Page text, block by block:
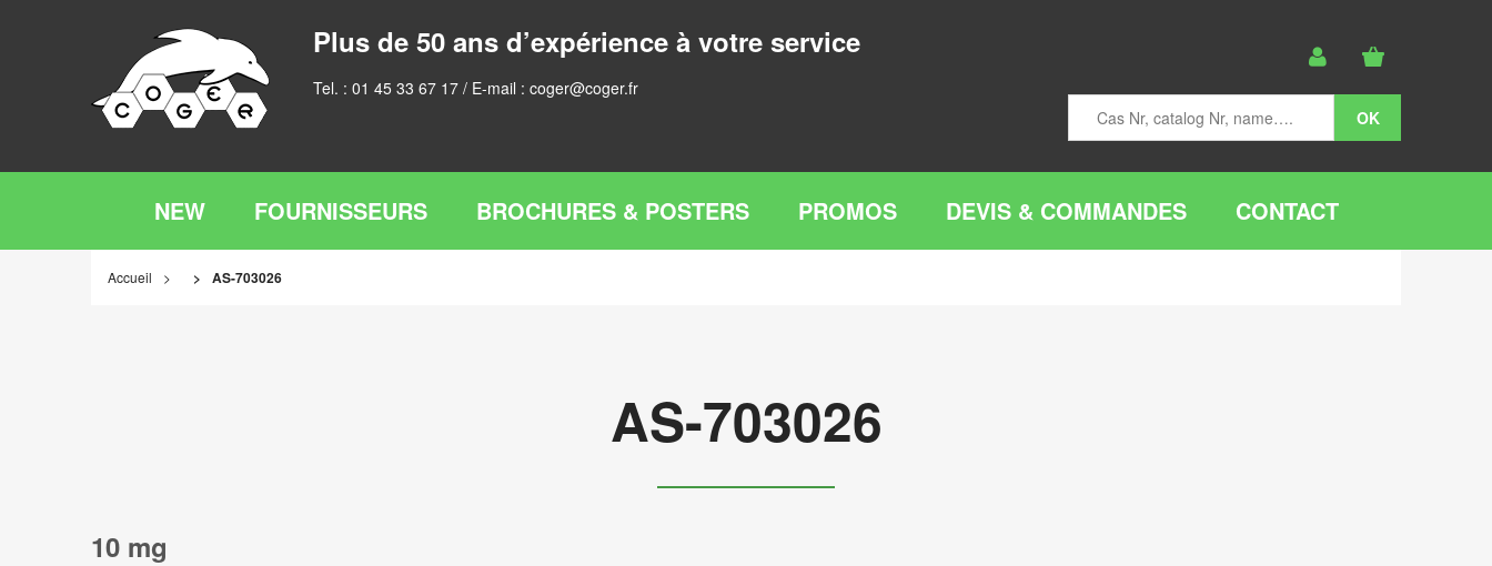
Plus de 50 ans d’expérience à votre service
Tel. : 01 45 33 67 17 / E-mail : coger@coger.fr
NEW FOURNISSEURS BROCHURES & POSTERS PROMOS DEVIS & COMMANDES CONTACT
Accueil AS-703026
AS-703026
10 mg